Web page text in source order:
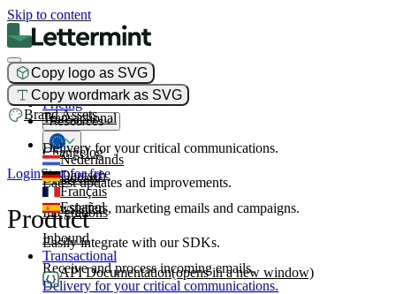
Skip to content
Copy logo as SVG
Copy wordmark as SVG
Brand Assets
Product
Transactional
Delivery for your critical communications.
Broadcast
Newsletters, marketing emails and campaigns.
Inbound
Receive and process incoming emails.
Pricing
Resources
Changelog
Latest updates and improvements.
Integrations
Easily integrate with our SDKs.
API Documentation(opens in a new window)
Nederlands
Deutsch
Français
Español
LoginStart for free
Product
Transactional
Delivery for your critical communications.